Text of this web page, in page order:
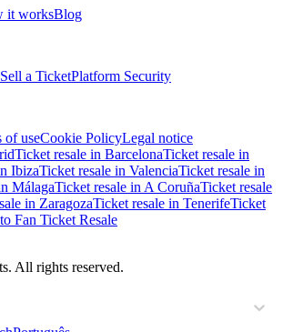
it worksBlog
a TicketPlatform Security
of useCookie PolicyLegal notice
Ticket resale in BarcelonaTicket resale in
IbizaTicket resale in ValenciaTicket resale in
MálagaTicket resale in A CoruñaTicket resale
in ZaragozaTicket resale in TenerifeTicket
Fan Ticket Resale
All rights reserved.